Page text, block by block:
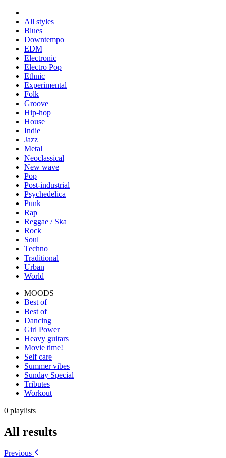
All styles
Blues
Downtempo
EDM
Electronic
Electro Pop
Ethnic
Experimental
Folk
Groove
Hip-hop
House
Indie
Jazz
Metal
Neoclassical
New wave
Pop
Post-industrial
Psychedelica
Punk
Rap
Reggae / Ska
Rock
Soul
Techno
Traditional
Urban
World
MOODS
Best of
Best of
Dancing
Girl Power
Heavy guitars
Movie time!
Self care
Summer vibes
Sunday Special
Tributes
Workout
0 playlists
All results
Previous